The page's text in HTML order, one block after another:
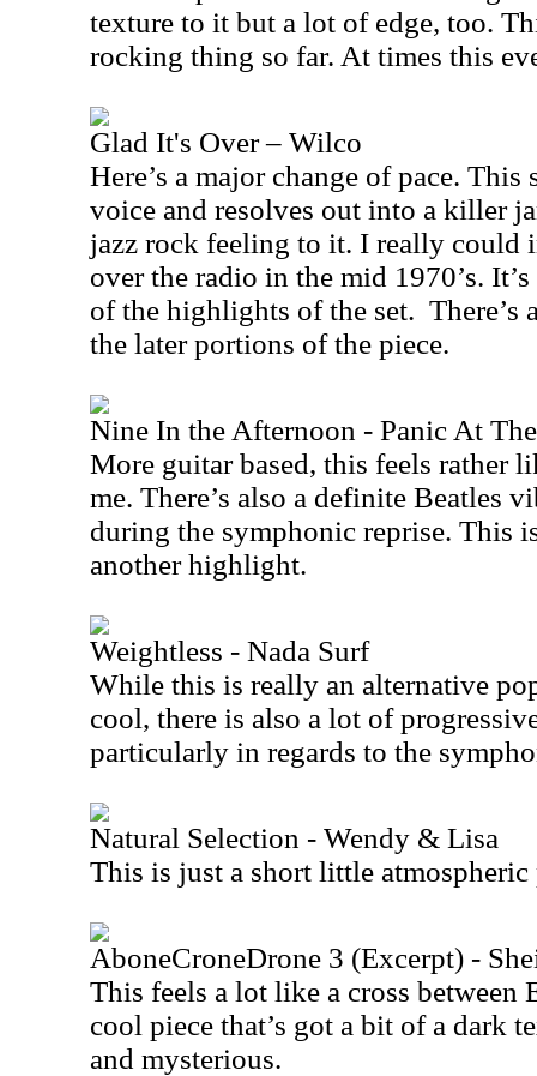
texture to it but a lot of edge, too.
rocking thing so far. At times this
Glad It's Over – Wilco
Here’s a major change of pace.
voice and resolves out into a killer
jazz rock feeling to it. I really could
over the radio in the mid 1970’s.
of the highlights of the set. There’s
the later portions of the piece.
Nine In the Afternoon - Panic At
More guitar based, this feels rather
me. There’s also a definite Beatles
during the symphonic reprise. This
another highlight.
Weightless - Nada Surf
While this is really an alternative
cool, there is also a lot of
particularly in regards to the
Natural Selection - Wendy & Lisa
This is just a short little atmospheric
AboneCroneDrone 3 (Excerpt) -
This feels a lot like a cross between
cool piece that’s got a bit of a dark
and mysterious.